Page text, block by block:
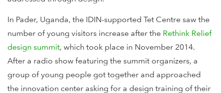
In Pader, Uganda, the IDIN-supported Tet Centre saw the
number of young visitors increase after the Rethink Relief
design summit, which took place in November 2014.
After a radio show featuring the summit organizers, a
group of young people got together and approached
the innovation center asking for a design training of their